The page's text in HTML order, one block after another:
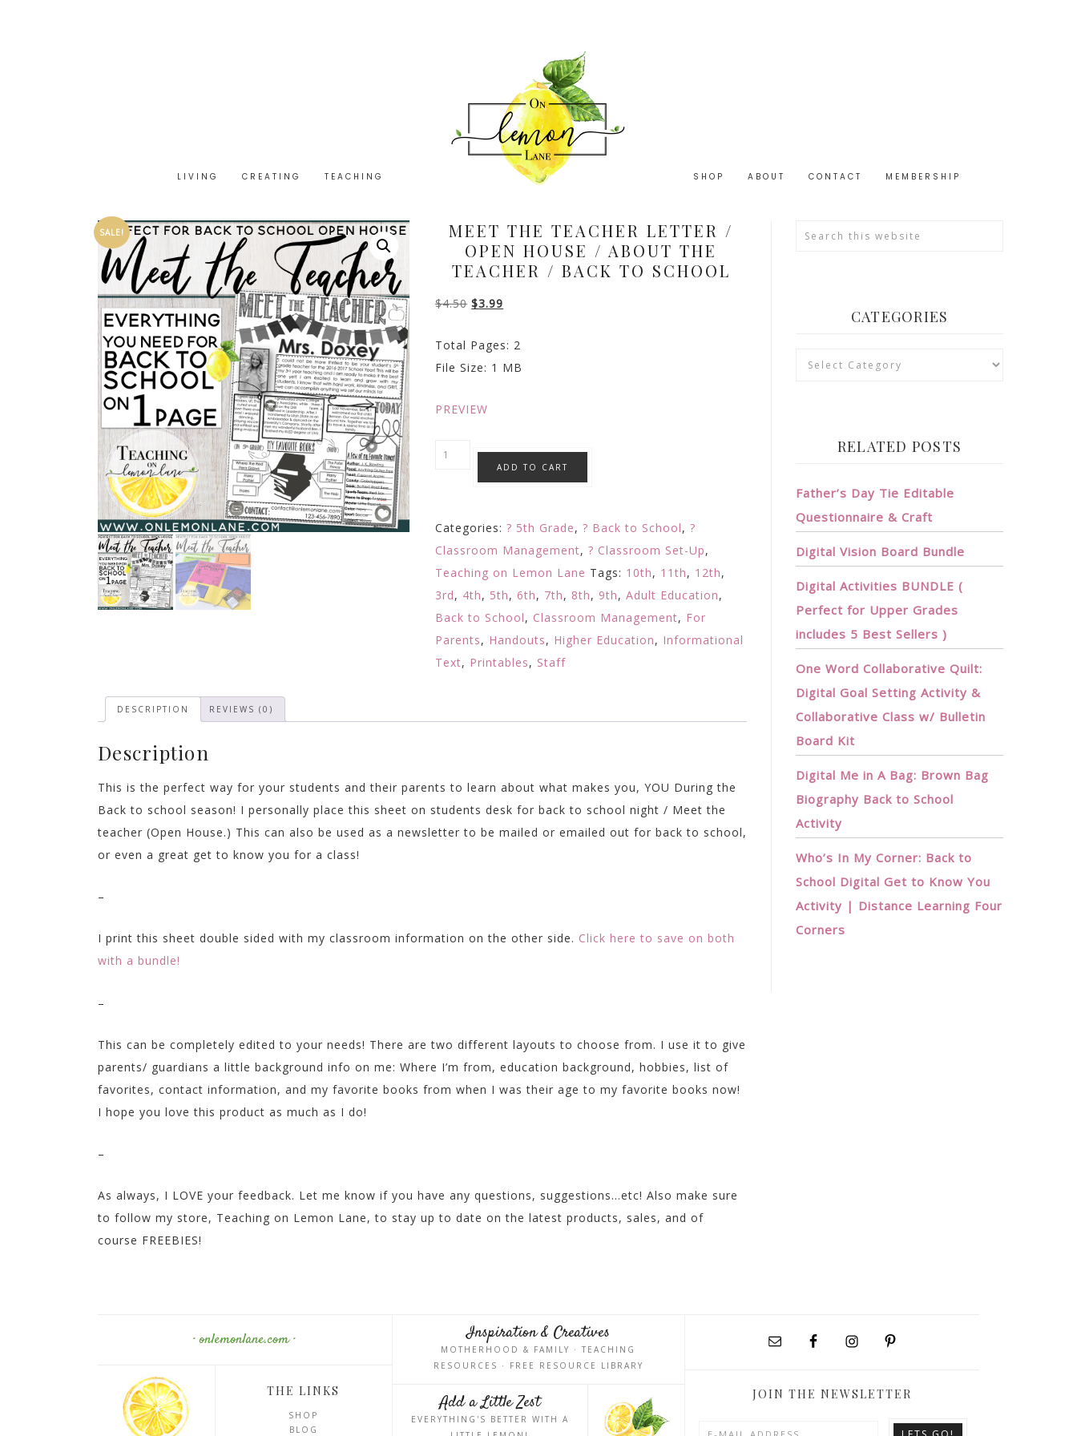
LIVING CREATING TEACHING SHOP ABOUT CONTACT MEMBERSHIP
SALE!
MEET THE TEACHER LETTER /
OPEN HOUSE / ABOUT THE
TEACHER / BACK TO SCHOOL
$4.50 Original
was:
$4.50.
$3.99
is:
$3.99.
Total Pages: 2
File Size: 1 MB
PREVIEW
Meet
Back
quantity
ADD TO CART
Categories:? 5th Grade,? Back to School,?
Classroom Management,? Classroom Set-Up,
Teaching on Lemon Lane Tags: 10th, 11th, 12th,
3rd, 4th, 5th, 6th, 7th, 8th, 9th,Adult Education,
Back to School, Classroom Management, For
Parents, Handouts, Higher Education, Informational
Text, Printables, Staff
DESCRIPTION REVIEWS (0)
Description
This is the perfect way for your students and their parents to learn about what makes you, YOU During the
Back to school season! I personally place this sheet on students desk for back to school night / Meet the
teacher (Open House.) This can also be used as a newsletter to be mailed or emailed out for back to school,
or even a great get to know you for a class!
–
I print this sheet double sided with my classroom information on the other side. Click here to save on both
with a bundle!
–
This can be completely edited to your needs! There are two different layouts to choose from. I use it to give
parents/ guardians a little background info on me: Where I’m from, education background, hobbies, list of
favorites, contact information, and my favorite books from when I was their age to my favorite books now!
I hope you love this product as much as I do!
–
As always, I LOVE your feedback. Let me know if you have any questions, suggestions…etc! Also make sure
to follow my store, Teaching on Lemon Lane, to stay up to date on the latest products, sales, and of
course FREEBIES!
CATEGORIES
Categories
RELATED POSTS
Father’s Day Tie Editable
Questionnaire & Craft
Digital Vision Board Bundle
Digital Activities BUNDLE (
Perfect for Upper Grades
includes 5 Best Sellers )
One Word Collaborative Quilt:
Digital Goal Setting Activity &
Collaborative Class w/ Bulletin
Board Kit
Digital Me in A Bag: Brown Bag
Biography Back to School
Activity
Who’s In My Corner: Back to
School Digital Get to Know You
Activity | Distance Learning Four
Corners
· onlemonlane.com ·
THE LINKS
SHOP
BLOG
Inspiration & Creatives
MOTHERHOOD & FAMILY · TEACHING
RESOURCES · FREE RESOURCE LIBRARY
Add a Little Zest
EVERYTHING'S BETTER WITH A
JOIN THE NEWSLETTER